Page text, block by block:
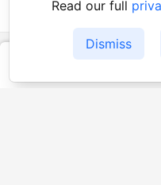
authorization
UBOS Community—
Read our full
Dismiss